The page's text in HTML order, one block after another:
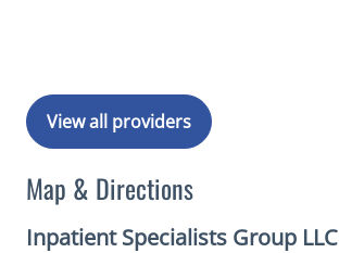
View all providers
Map & Directions
Inpatient Specialists Group LLC